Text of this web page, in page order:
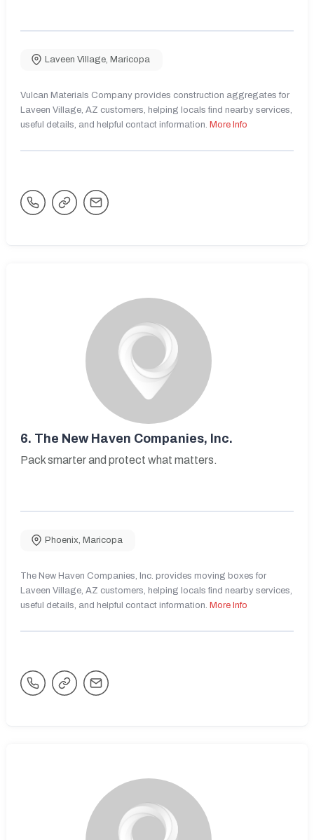
Laveen Village, Maricopa
Vulcan Materials Company provides construction aggregates for
Laveen Village, AZ customers, helping locals find nearby services,
useful details, and helpful contact information. More Info
6. The New Haven Companies, Inc.
Pack smarter and protect what matters.
Phoenix, Maricopa
The New Haven Companies, Inc. provides moving boxes for
Laveen Village, AZ customers, helping locals find nearby services,
useful details, and helpful contact information. More Info